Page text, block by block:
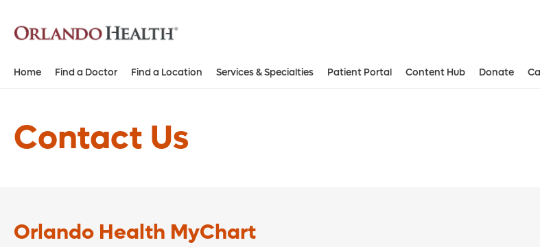
Home Find a Doctor Find a Location Services & Specialties Patient Portal Content Hub Donate
Contact Us
Orlando Health MyChart